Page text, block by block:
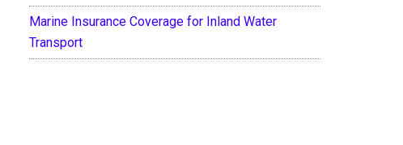
Marine Insurance Coverage for Inland Water
Transport